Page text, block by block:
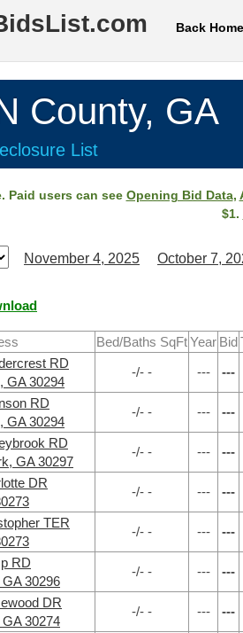
Back Home
County, GA
List
Paid users can see Opening Bid Data,
$1.
November 4, 2025 October 7,
Bed/Baths SqFtYear Bid
RD
GA 30294
-/- - --- ---
RD
GA 30294
-/- - --- ---
RD
GA 30297
-/- - --- ---
DR
-/- - --- ---
TER
-/- - --- ---
RD
30296
-/- - --- ---
DR
30274
-/- - --- ---